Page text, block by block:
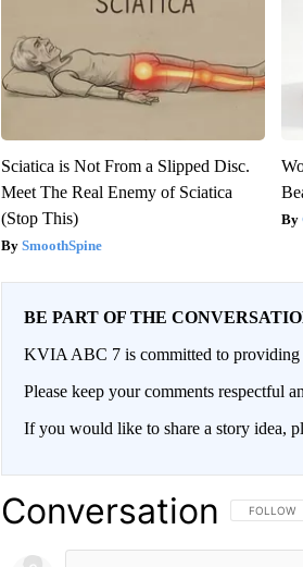
Sciatica is Not From a Slipped Disc.
Meet The Real Enemy of Sciatica
(Stop This)
SmoothSpine
BE PART OF THE
KVIA ABC 7 is committed to providing
Please keep your comments respectful
If you would like to share a story idea,
Conversation FOLLOW
FOLLOW